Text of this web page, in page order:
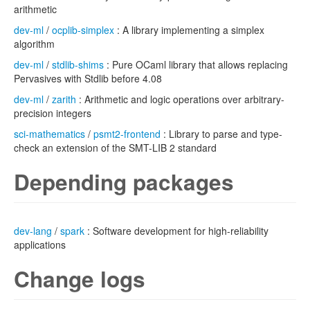
arithmetic
dev-ml / ocplib-simplex : A library implementing a simplex
algorithm
dev-ml / stdlib-shims : Pure OCaml library that allows replacing
Pervasives with Stdlib before 4.08
dev-ml / zarith : Arithmetic and logic operations over arbitrary-
precision integers
sci-mathematics / psmt2-frontend : Library to parse and type-
check an extension of the SMT-LIB 2 standard
Depending packages
dev-lang / spark : Software development for high-reliability
applications
Change logs